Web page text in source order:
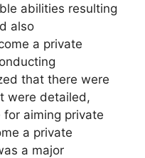
abilities resulting
also
a private
that there were
were detailed,
aiming private
a private
a major